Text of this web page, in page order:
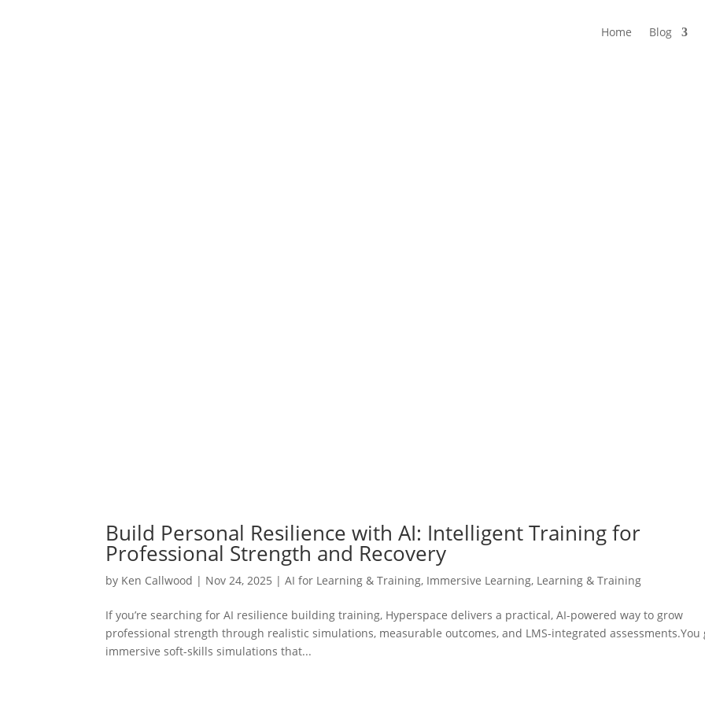
Home Blog
Build Personal Resilience with AI: Intelligent Training for
Professional Strength and Recovery
by Ken Callwood | Nov 24, 2025 |AI for Learning & Training, Immersive Learning, Learning & Training
If you’re searching for AI resilience building training, Hyperspace delivers a practical, AI-powered way to grow
professional strength through realistic simulations, measurable outcomes, and LMS-integrated assessments.You
immersive soft-skills simulations that...